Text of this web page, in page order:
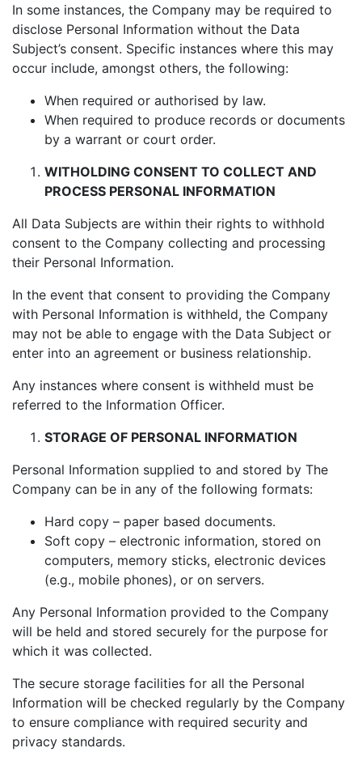
In some instances, the Company may be required to
disclose Personal Information without the Data
Subject’s consent. Specific instances where this may
occur include, amongst others, the following:
When required or authorised by law.
When required to produce records or documents
by a warrant or court order.
WITHOLDING CONSENT TO COLLECT AND
PROCESS PERSONAL INFORMATION
All Data Subjects are within their rights to withhold
consent to the Company collecting and processing
their Personal Information.
In the event that consent to providing the Company
with Personal Information is withheld, the Company
may not be able to engage with the Data Subject or
enter into an agreement or business relationship.
Any instances where consent is withheld must be
referred to the Information Officer.
STORAGE OF PERSONAL INFORMATION
Personal Information supplied to and stored by The
Company can be in any of the following formats:
Hard copy – paper based documents.
Soft copy – electronic information, stored on
computers, memory sticks, electronic devices
(e.g., mobile phones), or on servers.
Any Personal Information provided to the Company
will be held and stored securely for the purpose for
which it was collected.
The secure storage facilities for all the Personal
Information will be checked regularly by the Company
to ensure compliance with required security and
privacy standards.